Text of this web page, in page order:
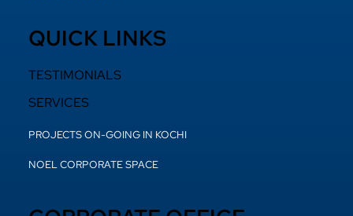
QUICK LINKS
TESTIMONIALS
SERVICES
PROJECTS ON-GOING IN KOCHI
NOEL CORPORATE SPACE